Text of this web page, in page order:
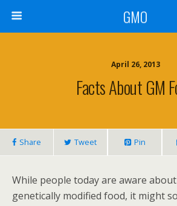
GMO
April 26, 2013
Facts About GM
Share Tweet Pin
While people today are aware
genetically modified food, it might